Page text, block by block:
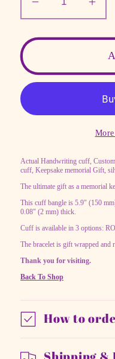
Decrease
quantity
for
Personalized
gold
cuff,
handwritten
for
gold
cuff,
Actual Handwriting cuff,
cuff, Keepsake memorial Gift,
The ultimate gift as a memorial
This cuff bangle is 5.9" (150
0.08" (2 mm) thick.
Cuff is available in 3 options:
The bracelet is gift wrapped
Thank you for visiting.
Back To Shop
How to